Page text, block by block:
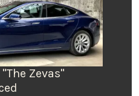
"The Zevas"